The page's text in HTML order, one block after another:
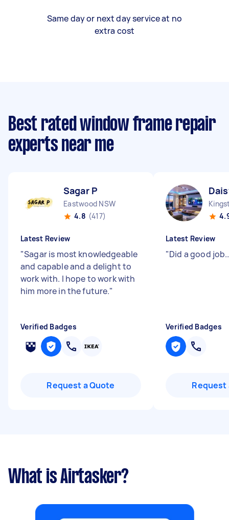
Same day or next day service at no
extra cost
Best rated window frame repair
experts near me
Sagar P
Eastwood NSW
4.8 (417)
Latest Review
"Sagar is most knowledgeable
and capable and a delight to
work with. I hope to work with
him more in the future."
Verified Badges
Request a Quote
Latest Review
"Did a good
Verified Badges
Request
What is Airtasker?